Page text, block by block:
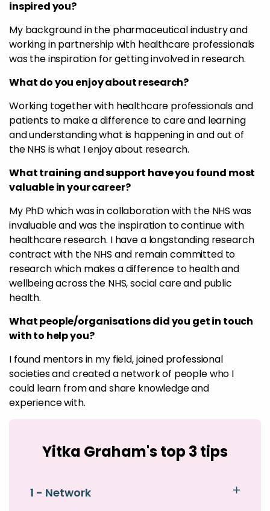
inspired you?
My background in the pharmaceutical industry and
working in partnership with healthcare professionals
was the inspiration for getting involved in research.
What do you enjoy about research?
Working together with healthcare professionals and
patients to make a difference to care and learning
and understanding what is happening in and out of
the NHS is what I enjoy about research.
What training and support have you found most
valuable in your career?
My PhD which was in collaboration with the NHS was
invaluable and was the inspiration to continue with
healthcare research. I have a longstanding research
contract with the NHS and remain committed to
research which makes a difference to health and
wellbeing across the NHS, social care and public
health.
What people/organisations did you get in touch
with to help you?
I found mentors in my field, joined professional
societies and created a network of people who I
could learn from and share knowledge and
experience with.
Yitka Graham's top 3 tips
1 - Network